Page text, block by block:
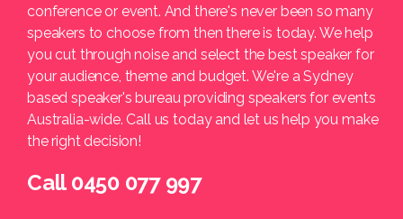
conference or event. And there's never been so many
speakers to choose from then there is today. We help
you cut through noise and select the best speaker for
your audience, theme and budget. We're a Sydney
based speaker's bureau providing speakers for events
Australia-wide. Call us today and let us help you make
the right decision!
Call 0450 077 997